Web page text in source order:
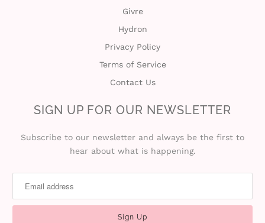
Givre
Hydron
Privacy Policy
Terms of Service
Contact Us
SIGN UP FOR OUR NEWSLETTER
Subscribe to our newsletter and always be the first to
hear about what is happening.